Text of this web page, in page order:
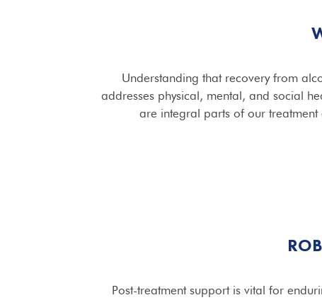
Understanding that recovery from
addresses physical, mental, and social
are integral parts of our
Post-treatment support is vital for